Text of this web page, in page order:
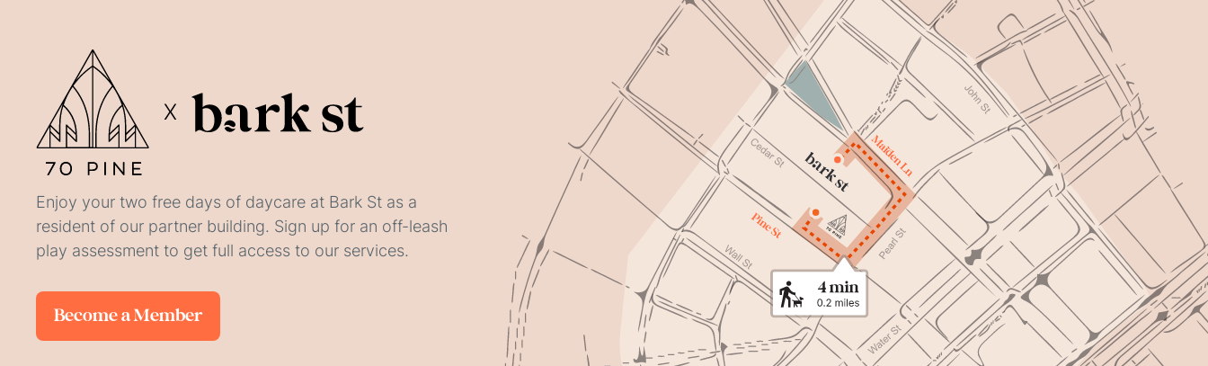
X
Enjoy your two free days of daycare at Bark St as a
resident of our partner building. Sign up for an off-leash
play assessment to get full access to our services.
Become a Member